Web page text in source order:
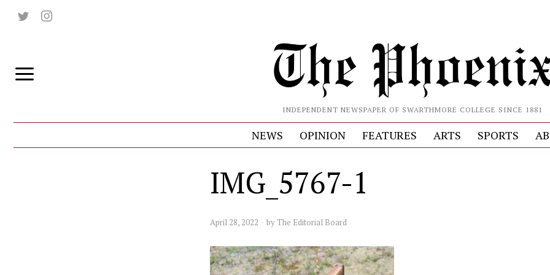
INDEPENDENT NEWSPAPER OF SWARTHMORE COLLEGE SINCE 1881
NEWS OPINION FEATURES ARTS SPORTS
IMG_5767-1
April 28, 2022 by The Editorial Board